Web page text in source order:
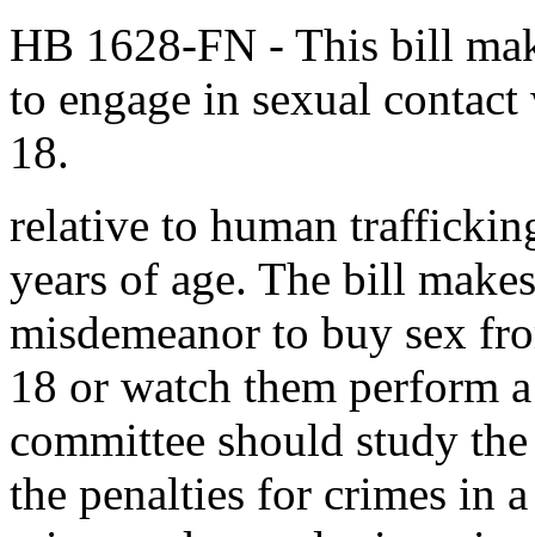
HB 1628-FN - This bill
to engage in sexual
18.
relative to human
years of age. The bill
misdemeanor to buy sex
18 or watch them perform
committee should study
the penalties for crimes in